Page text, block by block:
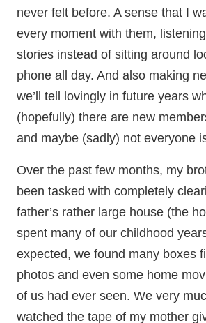
never felt before. A sense that I
every moment with them,
stories instead of sitting around
phone all day. And also making
we’ll tell lovingly in future years
(hopefully) there are new
and maybe (sadly) not everyone
Over the past few months, my
been tasked with completely
father’s rather large house (the
spent many of our childhood
expected, we found many boxes
photos and even some home
of us had ever seen. We very
watched the tape of my mother